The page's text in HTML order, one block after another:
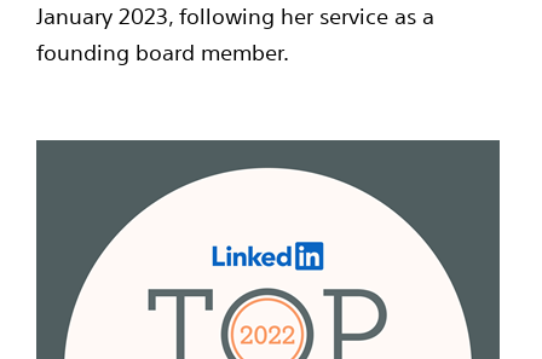
January 2023, following her service as a
founding board member.